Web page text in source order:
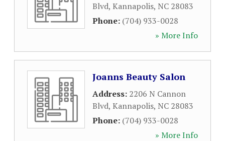
Blvd, Kannapolis, NC 28083
Phone: (704) 933-0028
» More Info
Joanns Beauty Salon
Address: 2206 N Cannon
Blvd, Kannapolis, NC 28083
Phone: (704) 933-0028
» More Info